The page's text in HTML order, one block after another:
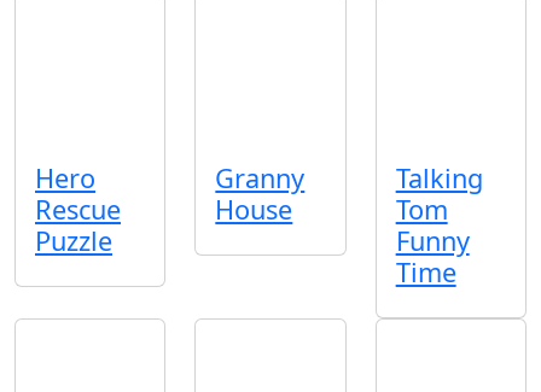
Hero
Rescue
Puzzle
Granny
House
Talking
Tom
Funny
Time